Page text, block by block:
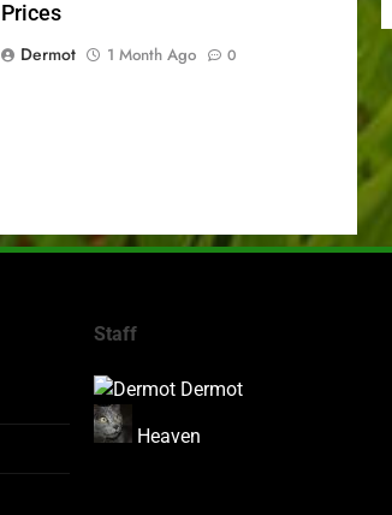
Prices
Dermot
1 Month Ago 0
Staff
Dermot
Heaven